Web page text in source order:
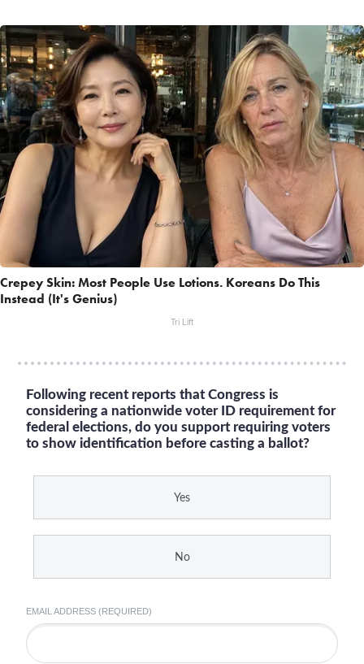
Crepey Skin: Most People Use Lotions. Koreans Do This
Instead (It's Genius)
Tri Lift
Following recent reports that Congress is
considering a nationwide voter ID requirement for
federal elections, do you support requiring voters
to show identification before casting a ballot?
Yes
No
EMAIL ADDRESS (REQUIRED)